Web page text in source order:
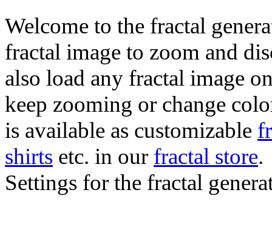
Welcome to the fractal
fractal image to zoom and
also load any fractal image
keep zooming or change
is available as customizable
shirts etc. in our fractal store.
Settings for the fractal